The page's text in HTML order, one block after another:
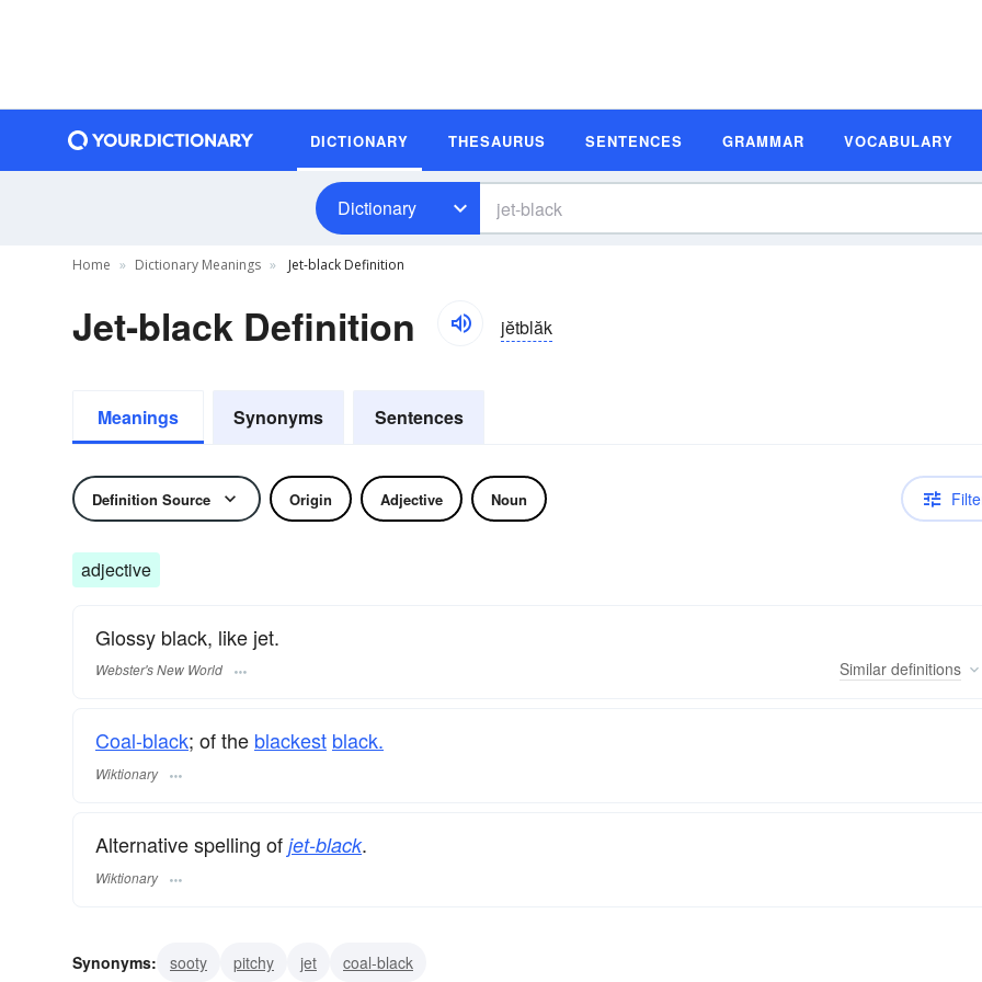
DICTIONARY THESAURUS SENTENCES GRAMMAR VOCABULARY
Dictionary
Home Dictionary Meanings Jet-black Definition
Jet-black Definition jĕtblăk
Meanings Synonyms Sentences
Definition Source Origin Adjective Noun
adjective
Glossy black, like jet.
Webster's New World Similar definitions
Coal-black; of the blackest black.
Wiktionary
Alternative spelling of jet-black.
Wiktionary
Synonyms: sooty pitchy jet coal-black